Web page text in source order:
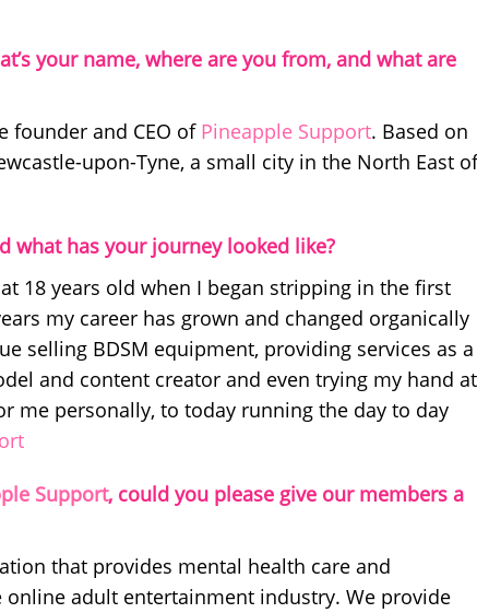
your name, where are you from, and what are
founder and CEO of Pineapple Support. Based on
upon-Tyne, a small city in the North East of
what has your journey looked like?
18 years old when I began stripping in the first
my career has grown and changed organically
selling BDSM equipment, providing services as a
and content creator and even trying my hand at
me personally, to today running the day to day
Support, could you please give our members a
that provides mental health care and
adult entertainment industry. We provide